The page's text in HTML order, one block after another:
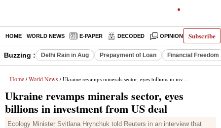
Subscribe
HOME WORLD NEWS E-PAPER DECODED OPINION INDIA
Buzzing : Delhi Rain in Aug Prepayment of Loan Financial Freedom
Home / World News / Ukraine revamps minerals sector, eyes billions in investment from US deal
Ukraine revamps minerals sector, eyes
billions in investment from US deal
Ecology Minister Svitlana Hrynchuk told Reuters in an interview that